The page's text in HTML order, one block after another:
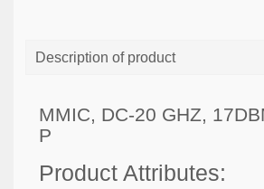
Description of product
MMIC, DC-20 GHZ,
P
Product Attributes: